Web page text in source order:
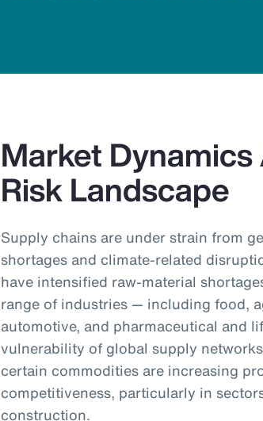
Market
Risk Landscape
Supply chains are under strain from
shortages and climate-related
have intensified raw-material
range of industries — including food,
automotive, and pharmaceutical and
vulnerability of global supply
certain commodities are increasing
competitiveness, particularly in
construction.